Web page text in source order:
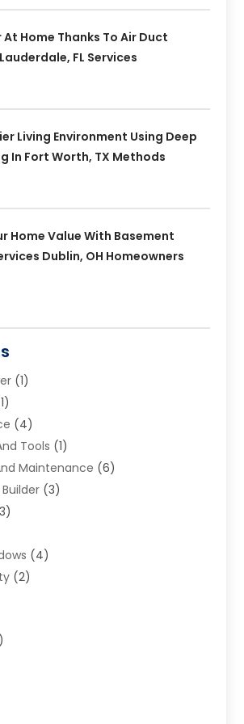
At Home Thanks To Air Duct
FL Services
Living Environment Using Deep
In Fort Worth, TX Methods
Home Value With Basement
Dublin, OH Homeowners
(1)
(4)
Tools (1)
Maintenance (6)
(3)
(4)
(2)